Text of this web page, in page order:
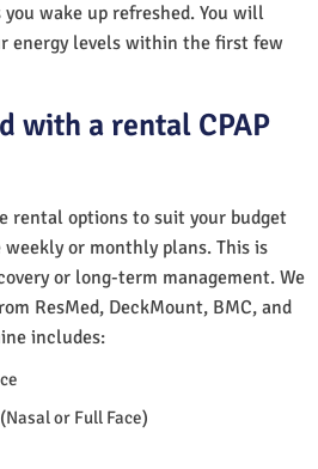
wake up refreshed. You will
energy levels within the first few
with a rental CPAP
rental options to suit your budget
weekly or monthly plans. This is
or long-term management. We
ResMed, DeckMount, BMC, and
includes:
or Full Face)